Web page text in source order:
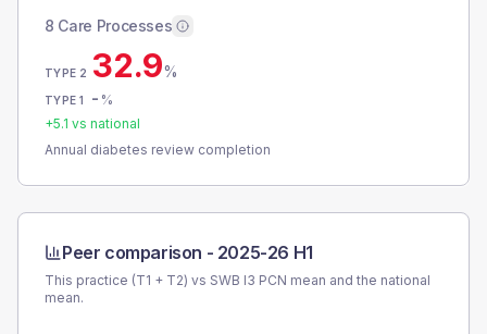
8 Care Processes
TYPE 2 32.9%
TYPE 1 - %
+5.1 vs national
Annual diabetes review completion
Peer comparison - 2025-26 H1
This practice (T1 + T2) vs SWB I3 PCN mean and the national
mean.